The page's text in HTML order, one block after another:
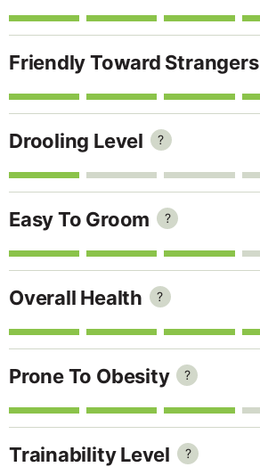
Friendly Toward Strangers
Drooling Level ?
Easy To Groom ?
Overall Health ?
Prone To Obesity ?
Trainability Level ?